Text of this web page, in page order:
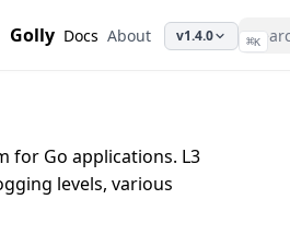
Golly Docs About v1.4.0 ⌘K
for Go applications. L3
levels, various